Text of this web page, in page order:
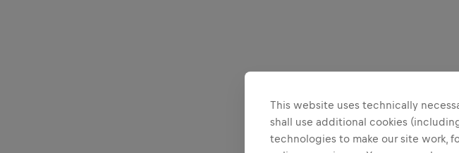
This website uses technically
shall use additional cookies
technologies to make our site work,